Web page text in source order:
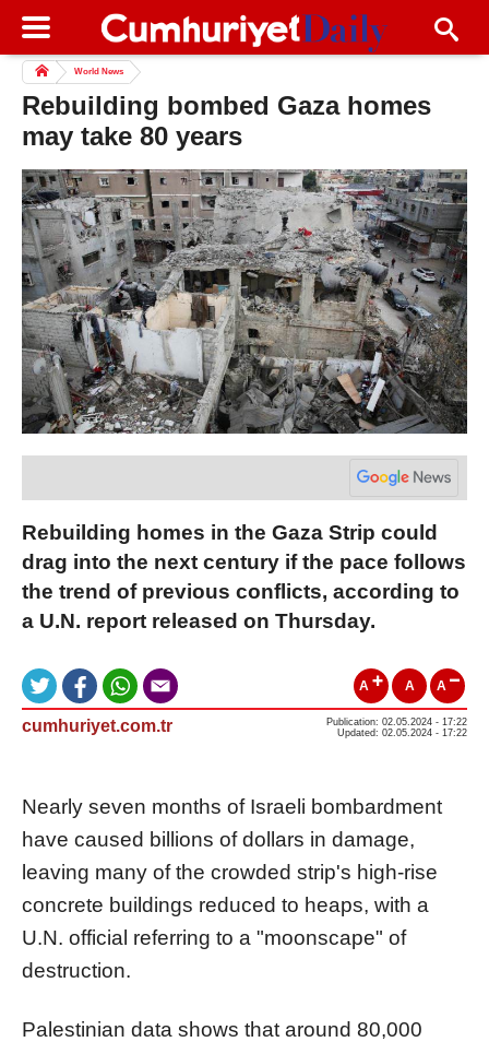
World News
Rebuilding bombed Gaza homes
may take 80 years
Rebuilding homes in the Gaza Strip could
drag into the next century if the pace follows
the trend of previous conflicts, according to
a U.N. report released on Thursday.
A A A
cumhuriyet.com.tr
Publication: 02.05.2024 - 17:22
Updated: 02.05.2024 - 17:22
Nearly seven months of Israeli bombardment
have caused billions of dollars in damage,
leaving many of the crowded strip's high-rise
concrete buildings reduced to heaps, with a
U.N. official referring to a "moonscape" of
destruction.
Palestinian data shows that around 80,000